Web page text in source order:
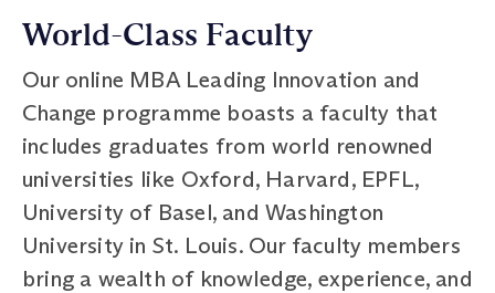
World-Class Faculty
Our online MBA Leading Innovation and
Change programme boasts a faculty that
includes graduates from world renowned
universities like Oxford, Harvard, EPFL,
University of Basel, and Washington
University in St. Louis. Our faculty members
bring a wealth of knowledge, experience, and